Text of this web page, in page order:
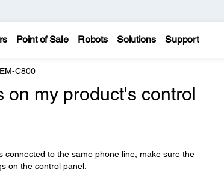
Point of Sale Robots Solutions Support
C800
on my product's control
to the same phone line, make sure the
on the control panel.